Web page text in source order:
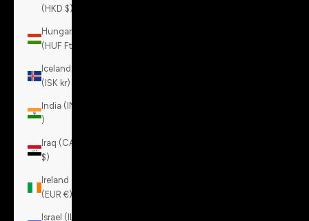
(HKD $)
Hungary
(HUF Ft)
Iceland
(ISK kr)
India (INR
₹)
Iraq (CAD
$)
Ireland
(EUR €)
Israel (ILS